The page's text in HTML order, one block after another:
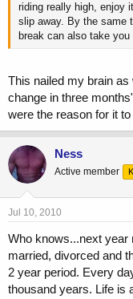
riding really high, enjoy
slip away. By the same
break can also take
This nailed my brain
change in three
were the reason for it
Ness
Active member
Jul 10, 2010
Who knows...next year
married, divorced and
2 year period. Every
thousand years. Life is